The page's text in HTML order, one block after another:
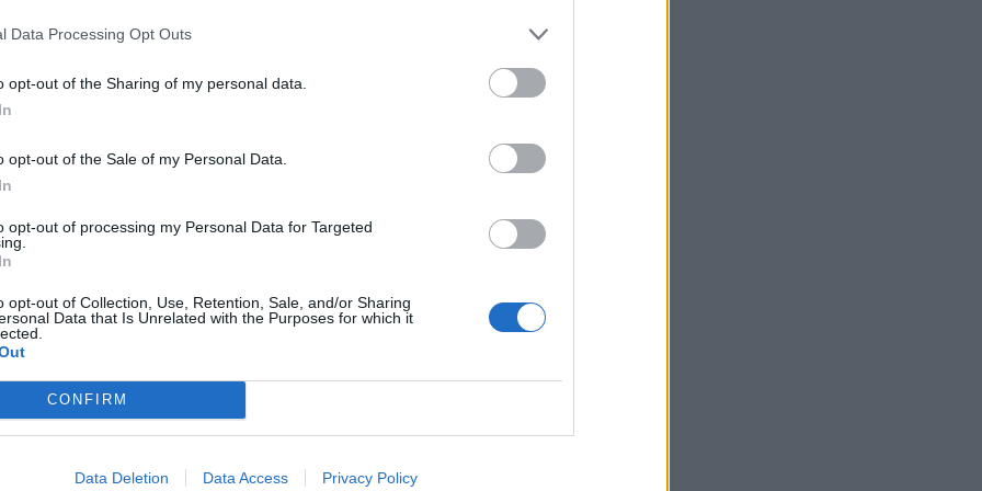
Data Processing Opt Outs
opt-out of the Sharing of my personal data.
opt-out of the Sale of my Personal Data.
opt-out of processing my Personal Data for Targeted
opt-out of Collection, Use, Retention, Sale, and/or Sharing
Data that Is Unrelated with the Purposes for which it
CONFIRM
Data Deletion Data Access Privacy Policy
START Art Fair at Saatchi Gallery this
at the stars.
about.
one should never marry.
with the best.
People are either charming or tedious.